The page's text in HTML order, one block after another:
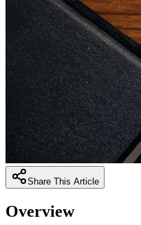
Share This Article
Overview